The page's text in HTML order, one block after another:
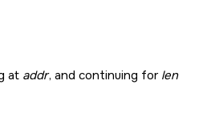
at addr, and continuing for len